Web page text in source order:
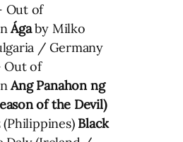
Out of
Ágaby Milko
/ Germany
Out of
Ang Panahon ng
of the Devil)
(Philippines) Black